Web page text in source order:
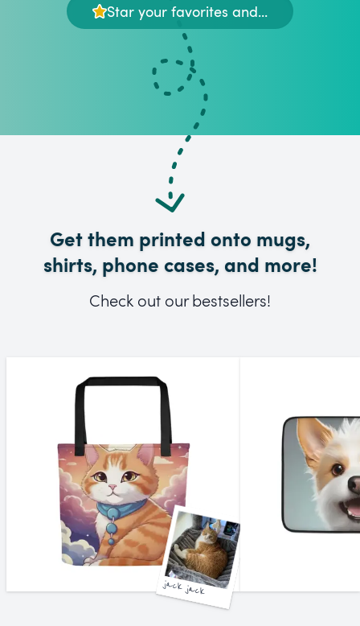
Star your favorites and...
Get them printed onto mugs,
shirts, phone cases, and more!
Check out our bestsellers!
jack jack